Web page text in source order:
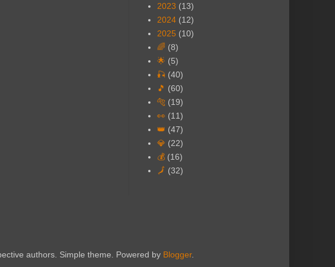
2023 (13)
2024 (12)
2025 (10)
🌈 (8)
🌟 (5)
🎣 (40)
🎵 (60)
🐅 (19)
👀 (11)
👑 (47)
💎 (22)
💰 (16)
🗾 (32)
authors. Simple theme. Powered by Blogger.